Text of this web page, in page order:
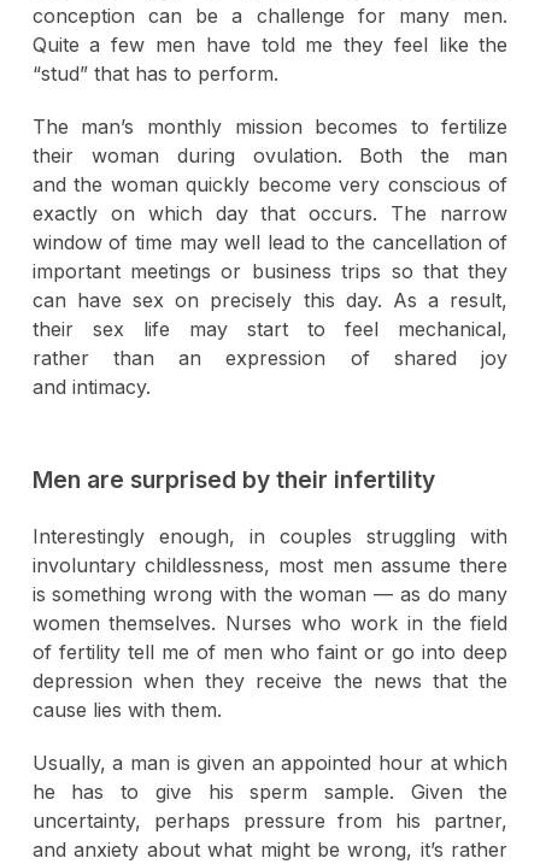
conception can be a challenge for many men.
Quite a few men have told me they feel like the
“stud” that has to perform.
The man’s monthly mission becomes to fertilize
their woman during ovulation. Both the man
and the woman quickly become very conscious of
exactly on which day that occurs. The narrow
window of time may well lead to the cancellation of
important meetings or business trips so that they
can have sex on precisely this day. As a result,
their sex life may start to feel mechanical,
rather than an expression of shared joy
and intimacy.
Men are surprised by their infertility
Interestingly enough, in couples struggling with
involuntary childlessness, most men assume there
is something wrong with the woman — as do many
women themselves. Nurses who work in the field
of fertility tell me of men who faint or go into deep
depression when they receive the news that the
cause lies with them.
Usually, a man is given an appointed hour at which
he has to give his sperm sample. Given the
uncertainty, perhaps pressure from his partner,
and anxiety about what might be wrong, it’s rather